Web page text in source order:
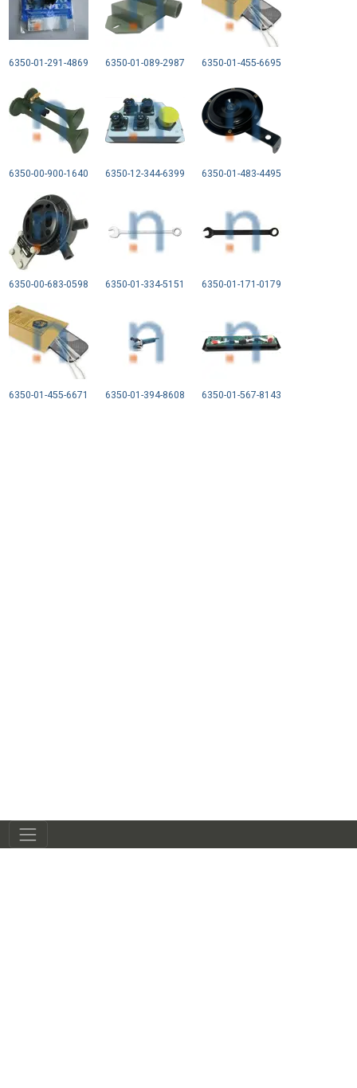
6350-01-291-4869 6350-01-089-2987 6350-01-455-6695
6350-00-900-1640 6350-12-344-6399 6350-01-483-4495
6350-00-683-0598 6350-01-334-5151 6350-01-171-0179
6350-01-455-6671 6350-01-394-8608 6350-01-567-8143